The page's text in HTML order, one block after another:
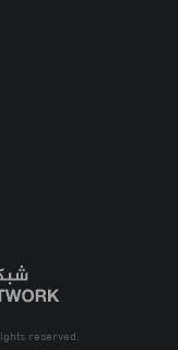
reserved.